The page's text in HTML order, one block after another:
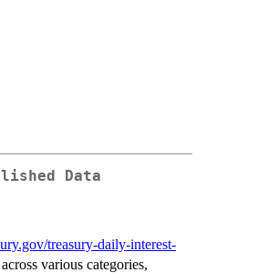
Data
treasury-daily-interest-
various categories,